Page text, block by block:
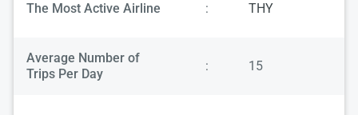
The Most Active Airline : THY
Average Number of
Trips Per Day
: 15